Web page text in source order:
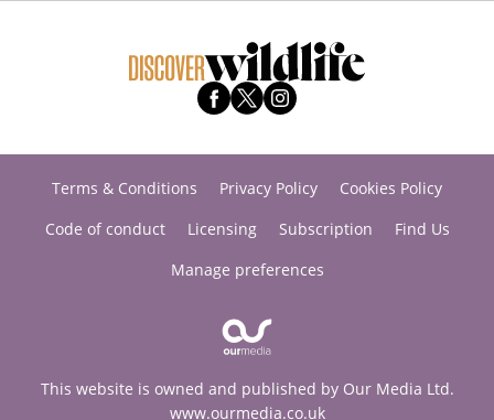
Terms & Conditions Privacy Policy
Cookies Policy
Code of conduct
Licensing Subscription
Find Us
Manage preferences
This website is owned and published by Our Media Ltd.
www.ourmedia.co.uk